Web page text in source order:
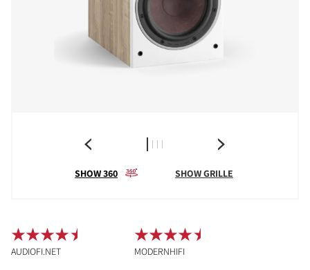
SHOW 360 SHOW GRILLE
AUDIOFI.NET MODERNHIFI